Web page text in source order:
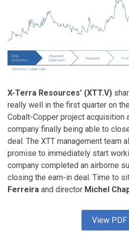
X-Terra Resources’ (XTT.V)
really well in the first quarter on
Cobalt-Copper project acquisition
company finally being able to
deal. The XTT management team
promise to immediately start
company completed an airborne
closing the earn-in deal. Time to
Ferreira and director Michel
View PDF